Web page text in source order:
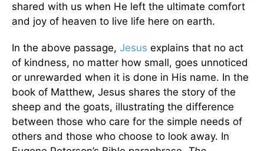
shared with us when He left the ultimate comfort
and joy of heaven to live life here on earth.
In the above passage, Jesus explains that no act
of kindness, no matter how small, goes unnoticed
or unrewarded when it is done in His name. In the
book of Matthew, Jesus shares the story of the
sheep and the goats, illustrating the difference
between those who care for the simple needs of
others and those who choose to look away. In